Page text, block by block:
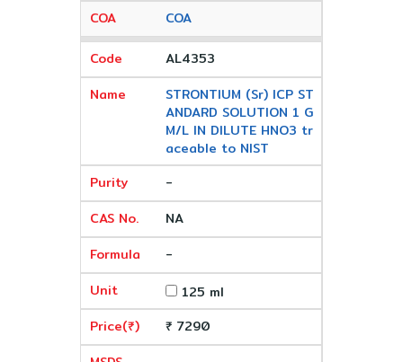
COA
AL4353
STRONTIUM (Sr) ICP ST
ANDARD SOLUTION 1 G
M/L IN DILUTE HNO3 tr
aceable to NIST
-
NA
-
125 ml
₹ 7290